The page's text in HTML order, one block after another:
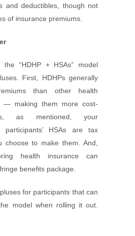
and deductibles, though not
of insurance premiums.
the “HDHP + HSAs” model
First, HDHPs generally
than other health
— making them more cost-
as mentioned, your
participants’ HSAs are tax
choose to make them. And,
health insurance can
benefits package.
for participants that can
model when rolling it out.